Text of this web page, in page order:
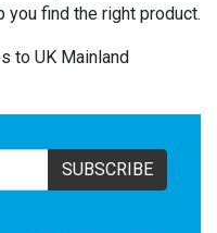
you find the right product.
to UK Mainland
SUBSCRIBE